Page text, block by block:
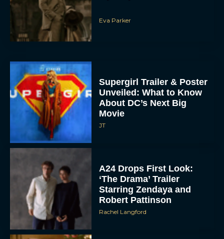
Eva Parker
Supergirl Trailer & Poster
Unveiled: What to Know
About DC’s Next Big
Movie
JT
A24 Drops First Look:
‘The Drama’ Trailer
Starring Zendaya and
Robert Pattinson
Rachel Langford